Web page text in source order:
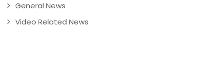
General News
Video Related News